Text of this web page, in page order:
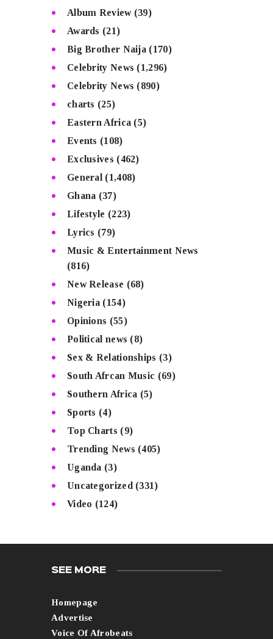
Album Review(39)
Awards (21)
Big Brother Naija (170)
Celebrity News (1,296)
Celebrity News (890)
charts (25)
Eastern Africa (5)
Events (108)
Exclusives (462)
General (1,408)
Ghana (37)
Lifestyle (223)
Lyrics (79)
Music & Entertainment News
(816)
New Release (68)
Nigeria (154)
Opinions (55)
Political news (8)
Sex & Relationships (3)
South Afrcan Music (69)
Southern Africa (5)
Sports (4)
Top Charts (9)
Trending News (405)
Uganda (3)
Uncategorized (331)
Video (124)
SEE MORE
Homepage
Advertise
Voice Of Afrobeats